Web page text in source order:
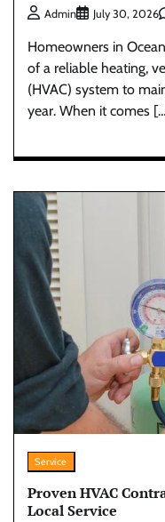
Admin July 30, 2026
Homeowners in
of a reliable heating,
(HVAC) system to
year. When it comes
Service
Proven HVAC
Local Service